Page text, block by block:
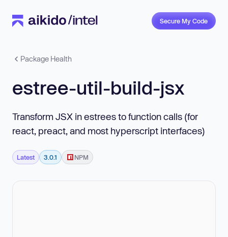
Secure My Code
Package Health
estree-util-build-jsx
Transform JSX in estrees to function calls (for
react, preact, and most hyperscript interfaces)
Latest 3.0.1 NPM